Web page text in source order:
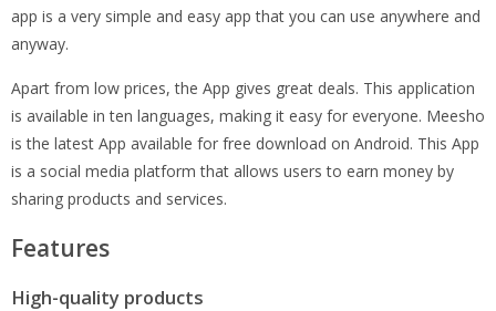
app is a very simple and easy app that you can use anywhere and
anyway.
Apart from low prices, the App gives great deals. This application
is available in ten languages, making it easy for everyone. Meesho
is the latest App available for free download on Android. This App
is a social media platform that allows users to earn money by
sharing products and services.
Features
High-quality products